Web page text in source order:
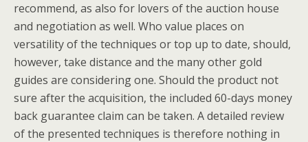
recommend, as also for lovers of the auction house
and negotiation as well. Who value places on
versatility of the techniques or top up to date, should,
however, take distance and the many other gold
guides are considering one. Should the product not
sure after the acquisition, the included 60-days money
back guarantee claim can be taken. A detailed review
of the presented techniques is therefore nothing in